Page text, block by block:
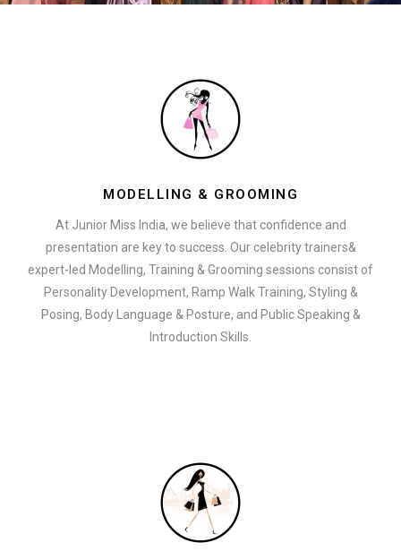
MODELLING & GROOMING
At Junior Miss India, we believe that confidence and
presentation are key to success. Our celebrity trainers&
expert-led Modelling, Training & Grooming sessions consist of
Personality Development, Ramp Walk Training, Styling &
Posing, Body Language & Posture, and Public Speaking &
Introduction Skills.